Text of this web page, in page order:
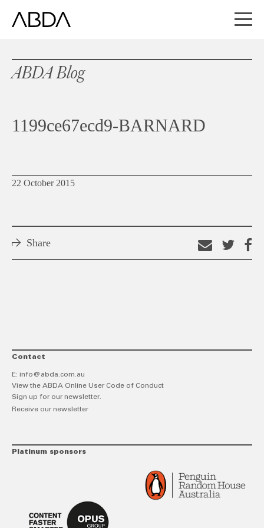
ABDA Blog
1199ce67ecd9-BARNARD
22 October 2015
Share
Email
thison
Contact
E: info@abda.com.au
View the ABDA Online User Code of Conduct
Sign up for our newsletter.
Receive our newsletter
Platinum sponsors